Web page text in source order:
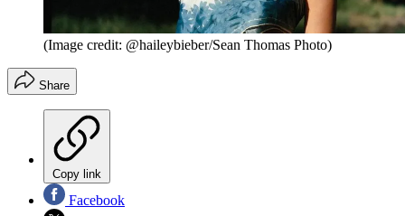
(Image credit: @haileybieber/Sean Thomas Photo)
Share
Copy link
Facebook